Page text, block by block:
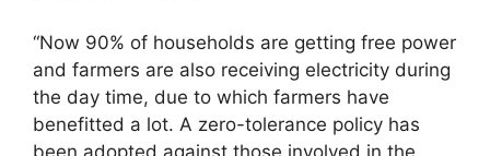
“Now 90% of households are getting free power
and farmers are also receiving electricity during
the day time, due to which farmers have
benefitted a lot. A zero-tolerance policy has
been adopted against those involved in the